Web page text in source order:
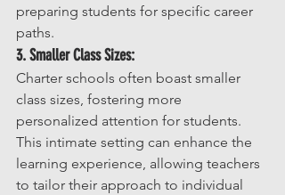
preparing students for specific career
paths.
3. Smaller Class Sizes:
Charter schools often boast smaller
class sizes, fostering more
personalized attention for students.
This intimate setting can enhance the
learning experience, allowing teachers
to tailor their approach to individual